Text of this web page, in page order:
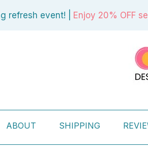
refresh event! | Enjoy 20% OFF
ABOUT SHIPPING